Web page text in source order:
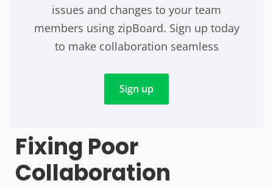
issues and changes to your team
members using zipBoard. Sign up today
to make collaboration seamless
Sign up
Fixing Poor
Collaboration